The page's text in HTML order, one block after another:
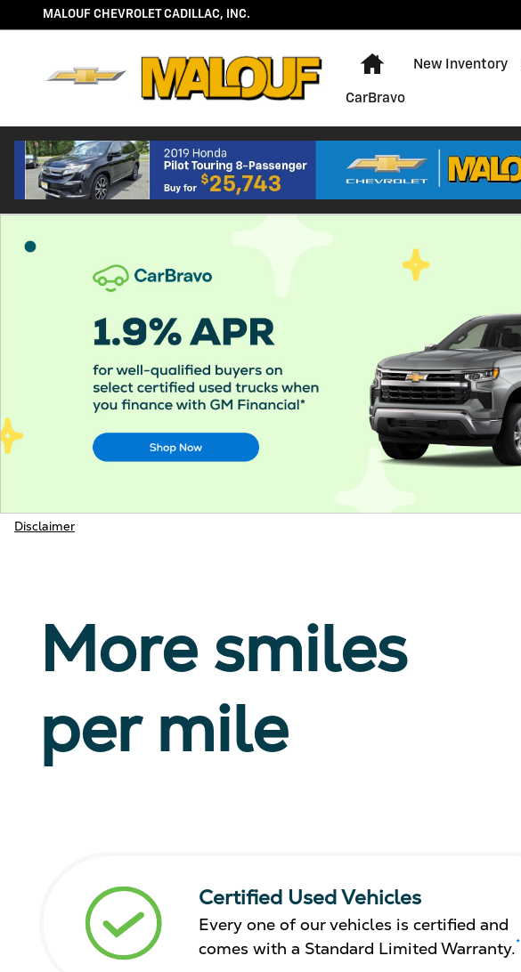
Skip to main content
About CarBravo
MALOUF CHEVROLET CADILLAC, INC.
Home
New Inventory
CarBravo
Disclaimer
More smiles
per mile
Certified Used Vehicles
Every one of our vehicles is certified and
comes with a Standard Limited Warranty.*